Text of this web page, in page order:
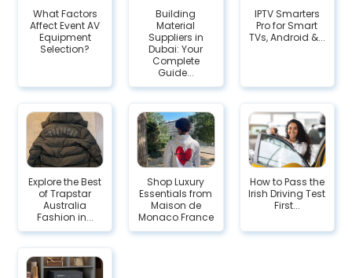
What Factors
Affect Event AV
Equipment
Selection?
Building
Material
Suppliers in
Dubai: Your
Complete
Guide...
IPTV Smarters
Pro for Smart
TVs, Android &...
Explore the Best
of Trapstar
Australia
Fashion in...
Shop Luxury
Essentials from
Maison de
Monaco France
How to Pass the
Irish Driving Test
First...